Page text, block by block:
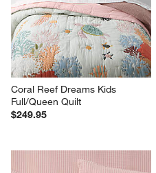
Coral Reef Dreams Kids
Full/Queen Quilt
$249.95